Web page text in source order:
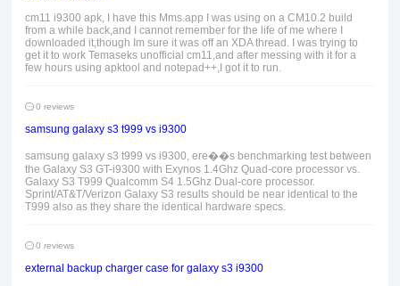
cm11 i9300 apk, I have this Mms.app I was using on a CM10.2 build
from a while back,and I cannot remember for the life of me where I
downloaded it,though Im sure it was off an XDA thread. I was trying to
get it to work Temaseks unofficial cm11,and after messing with it for a
few hours using apktool and notepad++,I got it to run.
0 reviews
samsung galaxy s3 t999 vs i9300
samsung galaxy s3 t999 vs i9300, ere��s benchmarking test between
the Galaxy S3 GT-i9300 with Exynos 1.4Ghz Quad-core processor vs.
Galaxy S3 T999 Qualcomm S4 1.5Ghz Dual-core processor.
Sprint/AT&T/Verizon Galaxy S3 results should be near identical to the
T999 also as they share the identical hardware specs.
0 reviews
external backup charger case for galaxy s3 i9300